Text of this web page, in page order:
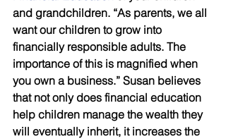
and grandchildren. “As parents, we all
want our children to grow into
financially responsible adults. The
importance of this is magnified when
you own a business.” Susan believes
that not only does financial education
help children manage the wealth they
will eventually inherit, it increases the